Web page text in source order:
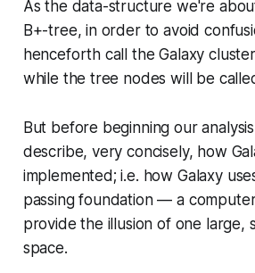
As the data-structure we're
B+-tree, in order to avoid
henceforth call the Galaxy
while the tree nodes will be
But before beginning our
describe, very concisely, how
implemented; i.e. how Galaxy
passing foundation — a
provide the illusion of one large,
space.